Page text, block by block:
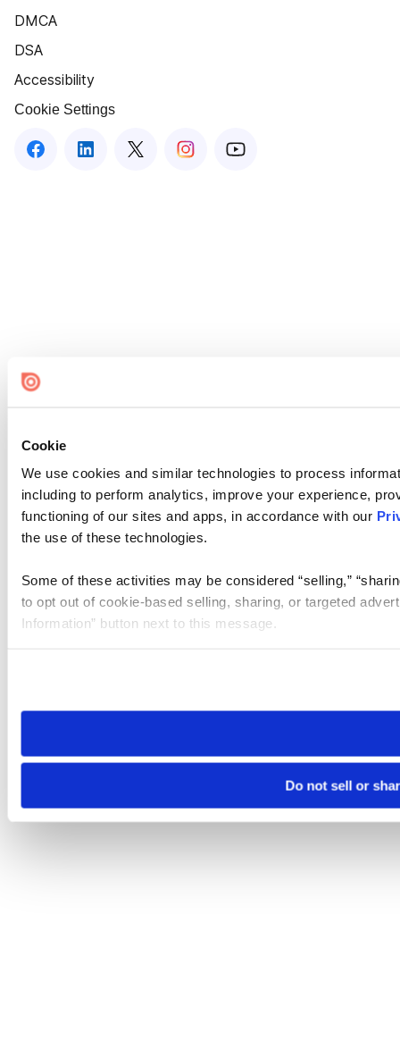
Cookie
We use cookies and similar technologies to process
including to perform analytics, improve your experience,
functioning of our sites and apps, in accordance with our
the use of these technologies.
Some of these activities may be considered “selling,”
to opt out of cookie-based selling, sharing, or targeted
Information” button next to this message.
need to be set again.
Do not sell or
DMCA
DSA
Accessibility
Cookie Settings